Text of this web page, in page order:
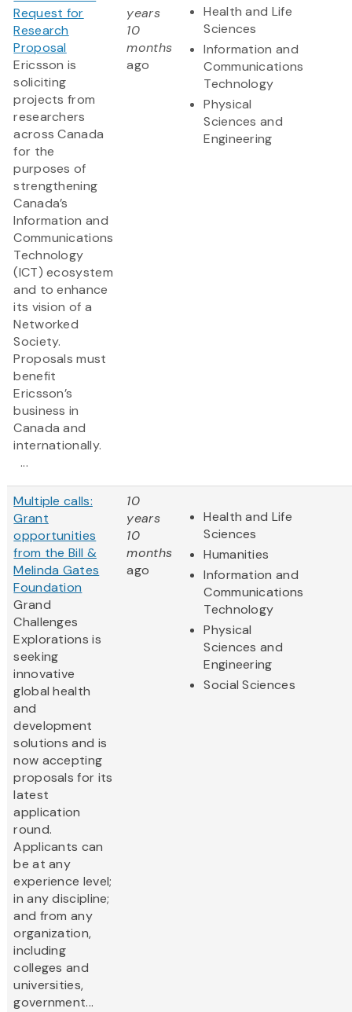
Request for
Research
Proposal
Ericsson is
soliciting
projects from
researchers
across Canada
for the
purposes of
strengthening
Canada’s
Information and
Communications
Technology
(ICT) ecosystem
and to enhance
its vision of a
Networked
Society.
Proposals must
benefit
Ericsson’s
business in
Canada and
internationally.
...
years
10
months
ago
Health and Life
Sciences
Information and
Communications
Technology
Physical
Sciences and
Engineering
Multiple calls:
Grant
opportunities
from the Bill &
Melinda Gates
Foundation
Grand
Challenges
Explorations is
seeking
innovative
global health
and
development
solutions and is
now accepting
proposals for its
latest
application
round.
Applicants can
be at any
experience level;
in any discipline;
and from any
organization,
including
colleges and
universities,
government...
10
years
10
months
ago
Health and Life
Sciences
Humanities
Information and
Communications
Technology
Physical
Sciences and
Engineering
Social Sciences